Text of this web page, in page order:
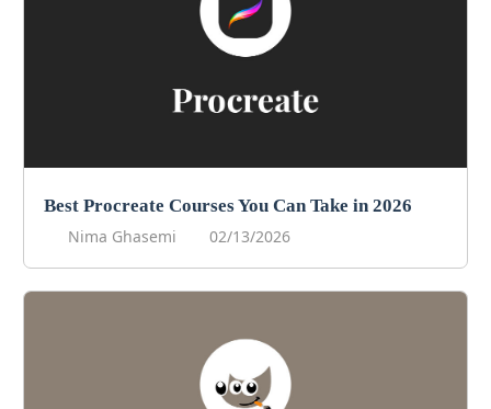
Best Procreate Courses You Can Take in 2026
Nima Ghasemi
02/13/2026